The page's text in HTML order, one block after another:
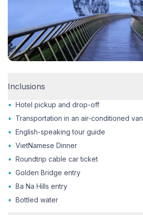
Inclusions
• Hotel pickup and drop-off
•
Transportation in an air-conditioned van
• English-speaking tour guide
• VietNamese Dinner
• Roundtrip cable car ticket
• Golden Bridge entry
• Ba Na Hills entry
• Bottled water